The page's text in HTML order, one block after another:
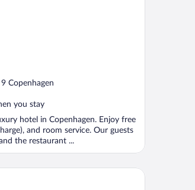
Copenhagen
you stay
hotel in Copenhagen. Enjoy free
and room service. Our guests
the restaurant ...